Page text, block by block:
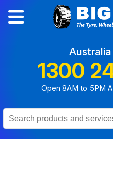
1300
Open 8AM to 5PM